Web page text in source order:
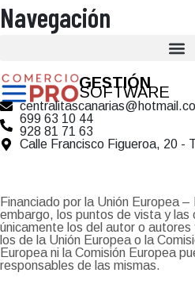
Navegación
GESTIÓN
SOFTWARE
699 63 10 44
928 81 71 63
Calle Francisco Figueroa, 20 -
Financiado por la Unión Europea
embargo, los puntos de vista y las
únicamente los del autor o
los de la Unión Europea o la
Europea ni la Comisión Europea
responsables de las mismas.